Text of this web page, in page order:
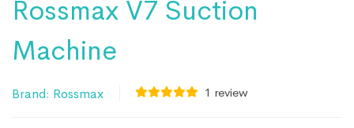
Rossmax V7 Suction
Machine
Brand: Rossmax 1 review